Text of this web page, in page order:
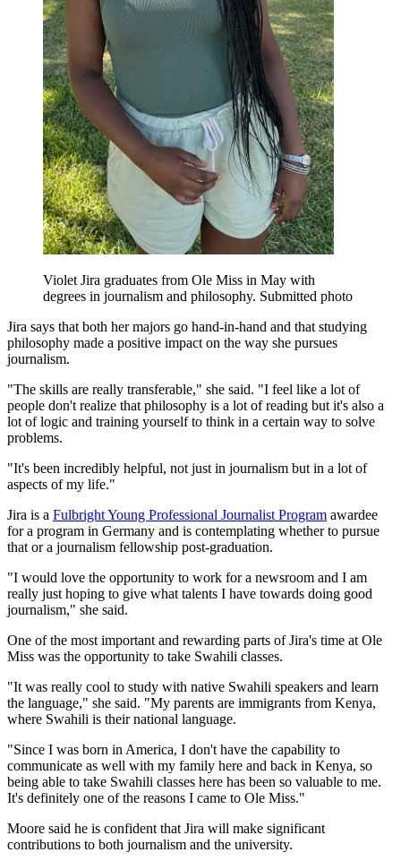
Violet Jira graduates from Ole Miss in May with
degrees in journalism and philosophy. Submitted photo
Jira says that both her majors go hand-in-hand and that studying
philosophy made a positive impact on the way she pursues
journalism.
"The skills are really transferable," she said. "I feel like a lot of
people don't realize that philosophy is a lot of reading but it's also a
lot of logic and training yourself to think in a certain way to solve
problems.
"It's been incredibly helpful, not just in journalism but in a lot of
aspects of my life."
Jira is a Fulbright Young Professional Journalist Program awardee
for a program in Germany and is contemplating whether to pursue
that or a journalism fellowship post-graduation.
"I would love the opportunity to work for a newsroom and I am
really just hoping to give what talents I have towards doing good
journalism," she said.
One of the most important and rewarding parts of Jira's time at Ole
Miss was the opportunity to take Swahili classes.
"It was really cool to study with native Swahili speakers and learn
the language," she said. "My parents are immigrants from Kenya,
where Swahili is their national language.
"Since I was born in America, I don't have the capability to
communicate as well with my family here and back in Kenya, so
being able to take Swahili classes here has been so valuable to me.
It's definitely one of the reasons I came to Ole Miss."
Moore said he is confident that Jira will make significant
contributions to both journalism and the university.